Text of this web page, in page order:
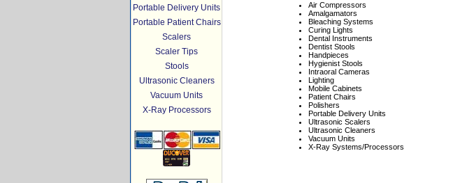
Portable Delivery Units
Portable Patient Chairs
Scalers
Scaler Tips
Stools
Ultrasonic Cleaners
Vacuum Units
X-Ray Processors
Air Compressors
Amalgamators
Bleaching Systems
Curing Lights
Dental Instruments
Dentist Stools
Handpieces
Hygienist Stools
Intraoral Cameras
Lighting
Mobile Cabinets
Patient Chairs
Polishers
Portable Delivery Units
Ultrasonic Scalers
Ultrasonic Cleaners
Vacuum Units
X-Ray Systems/Processors